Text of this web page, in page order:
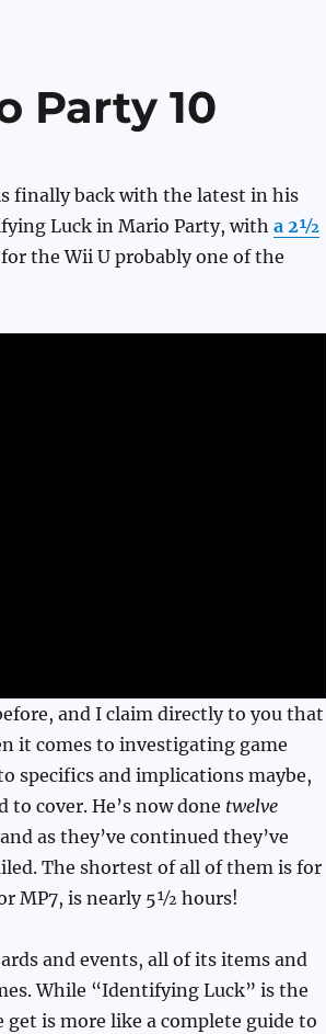
Party 10
finally back with the latest in his
Luck in Mario Party, with a 2½
the Wii U probably one of the
and I claim directly to you that
it comes to investigating game
specifics and implications maybe,
cover. He’s now done twelve
as they’ve continued they’ve
The shortest of all of them is for
MP7, is nearly 5½ hours!
and events, all of its items and
While “Identifying Luck” is the
is more like a complete guide to